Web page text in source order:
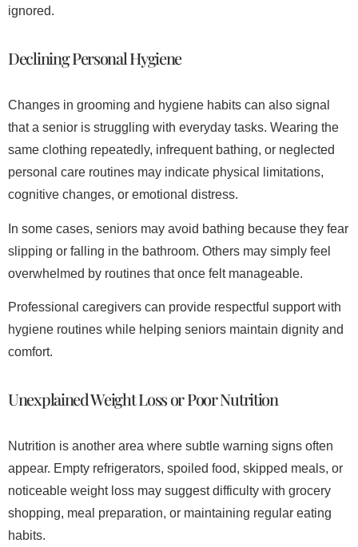
ignored.
Declining Personal Hygiene
Changes in grooming and hygiene habits can also signal
that a senior is struggling with everyday tasks. Wearing the
same clothing repeatedly, infrequent bathing, or neglected
personal care routines may indicate physical limitations,
cognitive changes, or emotional distress.
In some cases, seniors may avoid bathing because they fear
slipping or falling in the bathroom. Others may simply feel
overwhelmed by routines that once felt manageable.
Professional caregivers can provide respectful support with
hygiene routines while helping seniors maintain dignity and
comfort.
Unexplained Weight Loss or Poor Nutrition
Nutrition is another area where subtle warning signs often
appear. Empty refrigerators, spoiled food, skipped meals, or
noticeable weight loss may suggest difficulty with grocery
shopping, meal preparation, or maintaining regular eating
habits.